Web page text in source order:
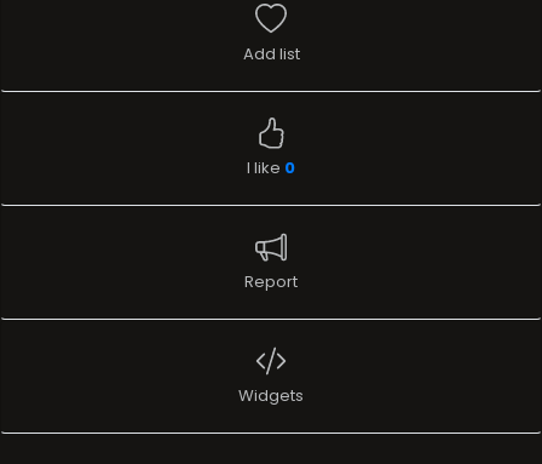
Add list
I like 0
Report
Widgets